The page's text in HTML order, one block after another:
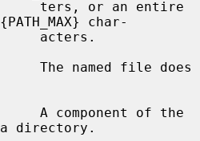
char-
directory.